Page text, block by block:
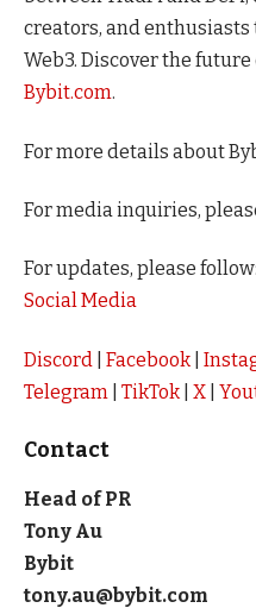
creators, and
Web3. Discover the
Bybit.com.
For more details about
For media inquiries,
For updates, please follow:
Social Media
Discord Facebook
Telegram
TikTok X
Contact
Head of PR
Tony Au
Bybit
tony.au@bybit.com